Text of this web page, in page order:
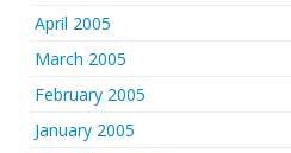
April 2005
March 2005
February 2005
January 2005